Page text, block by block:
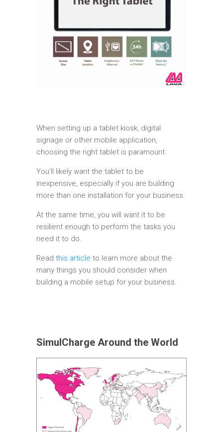
When setting up a tablet kiosk, digital
signage or other mobile application,
choosing the right tablet is paramount.
You’ll likely want the tablet to be
inexpensive, especially if you are building
more than one installation for your business.
At the same time, you will want it to be
resilient enough to perform the tasks you
need it to do.
Read this article to learn more about the
many things you should consider when
building a mobile setup for your business.
SimulCharge Around the World